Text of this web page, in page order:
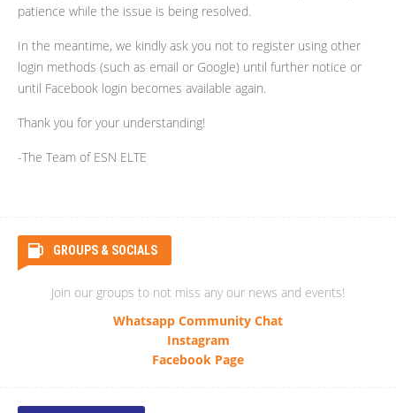
patience while the issue is being resolved.
In the meantime, we kindly ask you not to register using other
login methods (such as email or Google) until further notice or
until Facebook login becomes available again.
Thank you for your understanding!
-The Team of ESN ELTE
GROUPS & SOCIALS
Join our groups to not miss any our news and events!
Whatsapp Community Chat
Instagram
Facebook Page